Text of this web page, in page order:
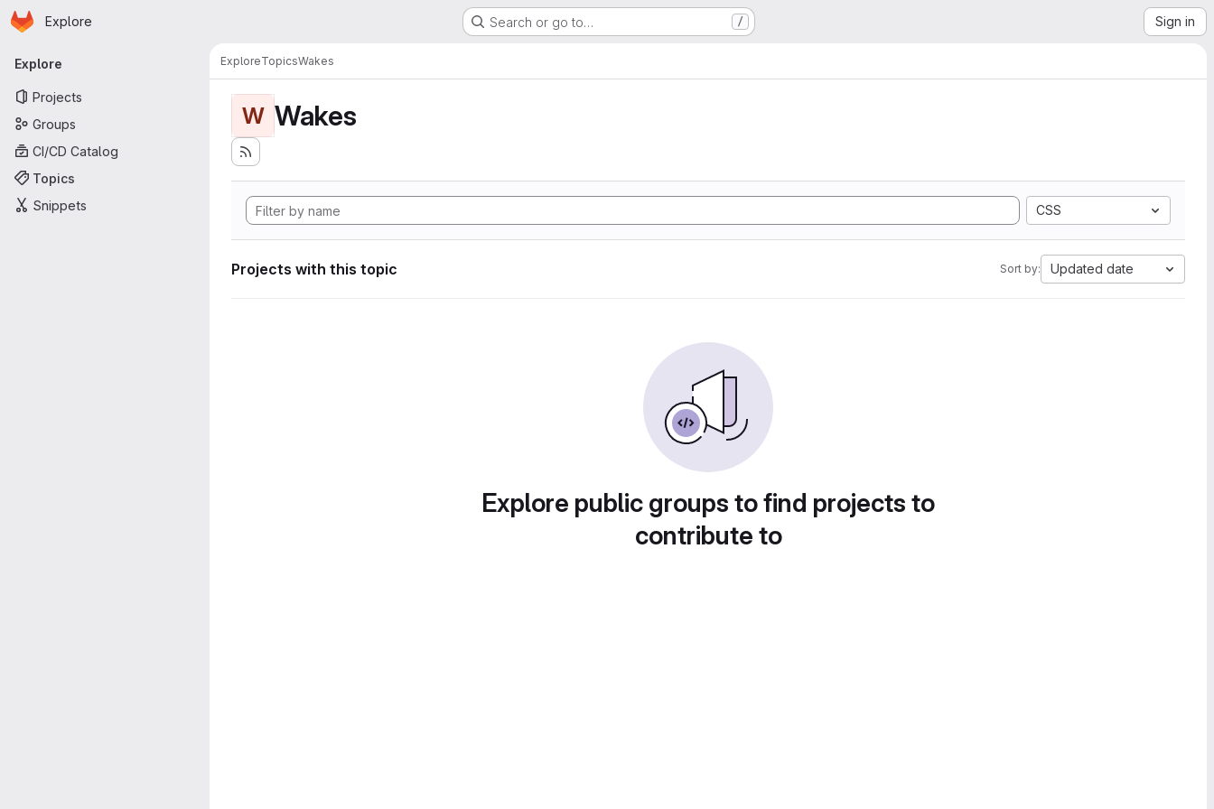
Skip to main content
Homepage
Explore Search or go to… / Sign in
Primary navigation
Explore
Projects
Groups
CI/CD Catalog
Topics
Snippets
ExploreTopicsWakes
W Wakes
CSS
Projects with this topic Sort by: Updated date
Explore public groups to find projects to
contribute to